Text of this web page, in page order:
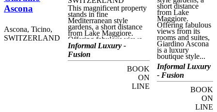
Ascona
Ascona, Ticino,
SWITZERLAND
This magnificent property
stands in fine
Mediterranean style
gardens, a short distance
from Lake Maggiore.
Offering fabulous views
from its rooms and suites,
Giardino Ascona is a
luxury boutique style hotel
accommodation and
award winning dining in a
Giardino Ascona is less
Informal Luxury -
Fusion
BOOK
ON
LINE
short distance
from Lake
Maggiore.
Offering fabulous
views from its
rooms and suites,
Giardino Ascona
is a luxury
boutique style...
Informal Luxury
- Fusion
BOOK
ON
LINE